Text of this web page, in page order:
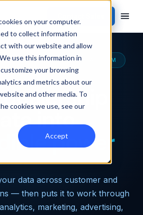
on your computer.
to collect information
with our website and allow
use this information in
your browsing
and metrics about our
and other media. To
cookies we use, see our
Accept
AUTOMOTIVE DATA PLATFORM
data into
power
data across customer and
— then puts it to work through
marketing, advertising,